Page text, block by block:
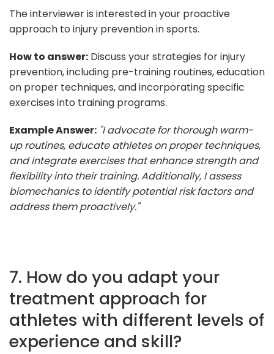
The interviewer is interested in your proactive
approach to injury prevention in sports.
How to answer: Discuss your strategies for injury
prevention, including pre-training routines, education
on proper techniques, and incorporating specific
exercises into training programs.
Example Answer: "I advocate for thorough warm-
up routines, educate athletes on proper techniques,
and integrate exercises that enhance strength and
flexibility into their training. Additionally, I assess
biomechanics to identify potential risk factors and
address them proactively."
7. How do you adapt your
treatment approach for
athletes with different levels of
experience and skill?